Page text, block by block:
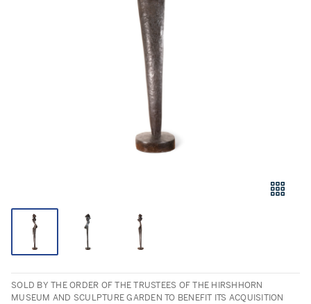
SOLD BY THE ORDER OF THE TRUSTEES OF THE HIRSHHORN
MUSEUM AND SCULPTURE GARDEN TO BENEFIT ITS ACQUISITION